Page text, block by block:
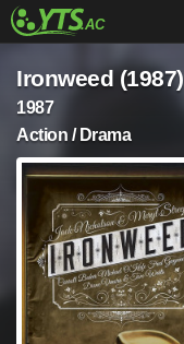
Ironweed (1987)
1987
Action / Drama